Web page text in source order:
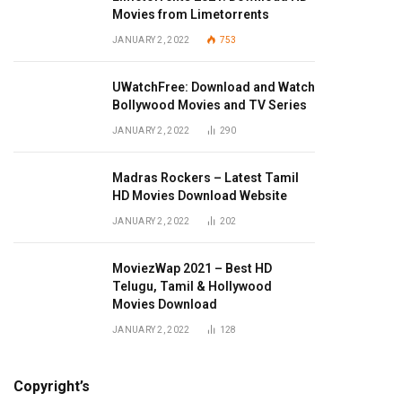
Movies from Limetorrents
JANUARY 2, 2022 753
UWatchFree: Download and Watch
Bollywood Movies and TV Series
JANUARY 2, 2022 290
Madras Rockers – Latest Tamil
HD Movies Download Website
JANUARY 2, 2022 202
MoviezWap 2021 – Best HD
Telugu, Tamil & Hollywood
Movies Download
JANUARY 2, 2022 128
Copyright’s